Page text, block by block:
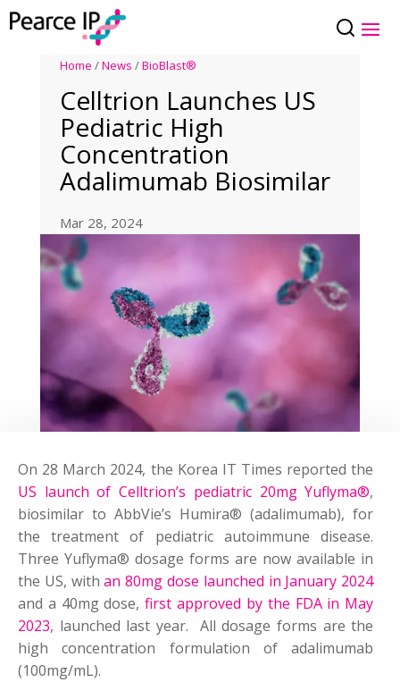
Home /News /BioBlast®
Celltrion Launches US
Pediatric High
Concentration
Adalimumab Biosimilar
Mar 28, 2024
On 28 March 2024, the Korea IT Times reported the
US launch of Celltrion’s pediatric 20mg Yuflyma®,
biosimilar to AbbVie’s Humira® (adalimumab), for
the treatment of pediatric autoimmune disease.
Three Yuflyma® dosage forms are now available in
the US, withan 80mg dose launched in January 2024
and a 40mg dose,first approved by the FDA in May
2023, launched last year. All dosage forms are the
high concentration formulation of adalimumab
(100mg/mL).